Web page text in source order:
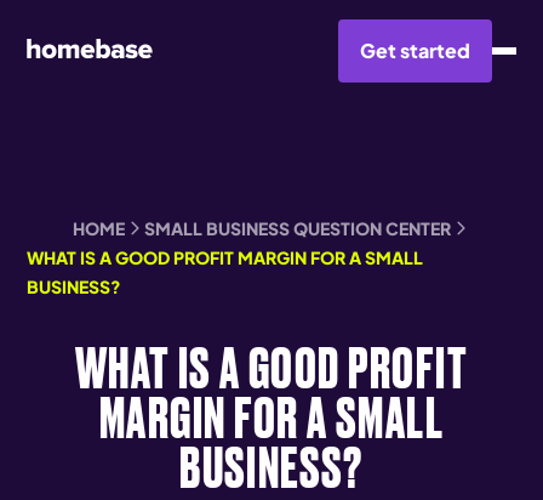
Get started
HOME
SMALL BUSINESS QUESTION CENTER
WHAT IS A GOOD PROFIT MARGIN FOR A SMALL
BUSINESS?
WHAT IS A GOOD PROFIT
MARGIN FOR A SMALL
BUSINESS?